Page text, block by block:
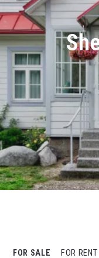
FOR SALE FOR RENT